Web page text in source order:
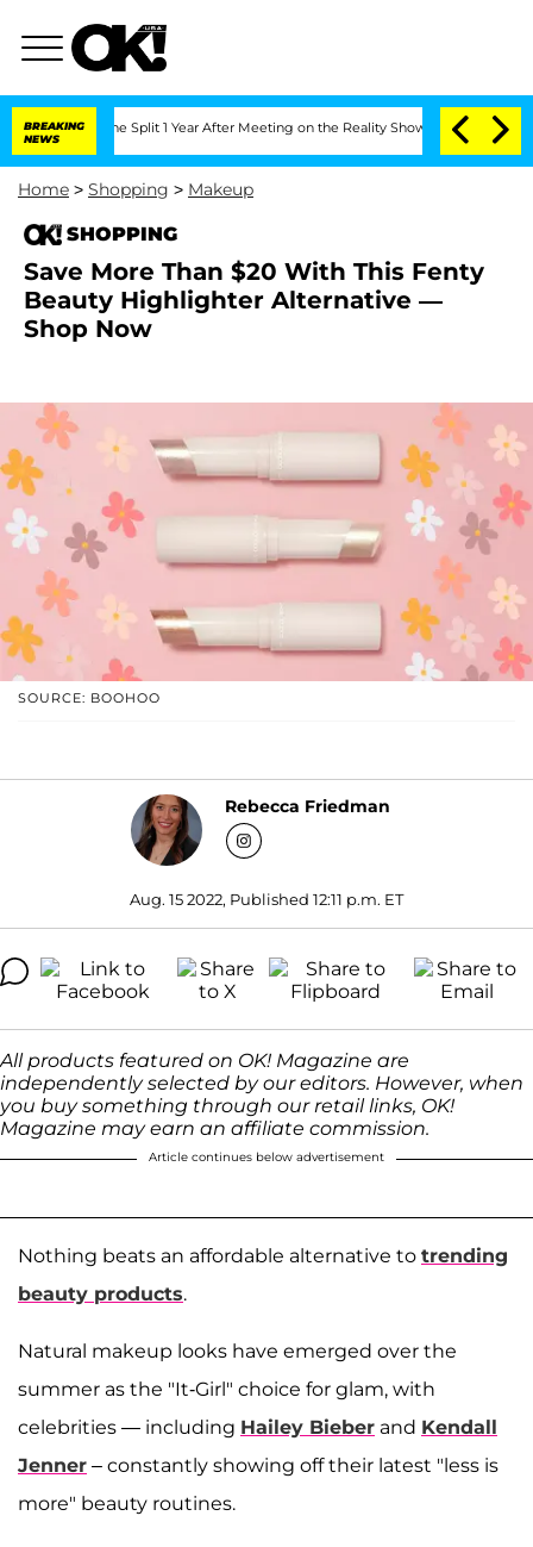
BREAKING
NEWS
Split 1 Year After Meeting on the Reality Show Senate Votes
Home > Shopping > Makeup
SHOPPING
Save More Than $20 With This Fenty
Beauty Highlighter Alternative —
Shop Now
SOURCE: BOOHOO
Rebecca Friedman
Aug. 15 2022, Published 12:11 p.m. ET
All products featured on OK! Magazine are
independently selected by our editors. However, when
you buy something through our retail links, OK!
Magazine may earn an affiliate commission.
Article continues below advertisement
Nothing beats an affordable alternative to trending
beauty products.
Natural makeup looks have emerged over the
summer as the "It-Girl" choice for glam, with
celebrities — including Hailey Bieber and Kendall
Jenner – constantly showing off their latest "less is
more" beauty routines.